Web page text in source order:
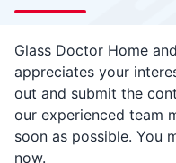
Glass Doctor Home
appreciates your
out and submit the
our experienced team
soon as possible. You
now.